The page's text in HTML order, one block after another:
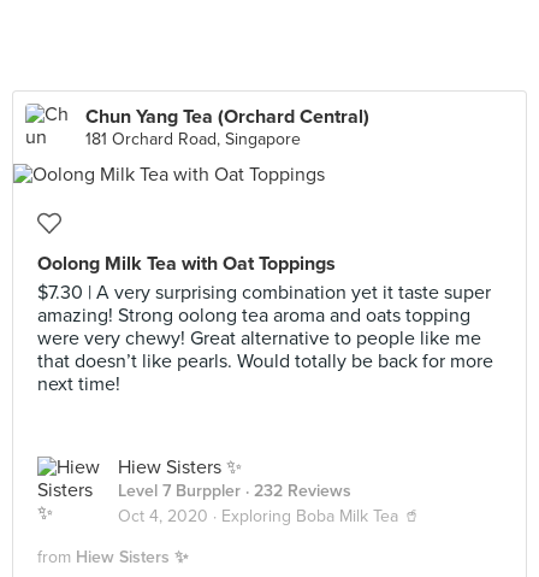
Chun Yang Tea (Orchard Central)
181 Orchard Road, Singapore
Oolong Milk Tea with Oat Toppings
$7.30 | A very surprising combination yet it taste super
amazing! Strong oolong tea aroma and oats topping
were very chewy! Great alternative to people like me
that doesn’t like pearls. Would totally be back for more
next time!
Hiew Sisters ✨
Level 7 Burppler · 232 Reviews
Oct 4, 2020 · Exploring Boba Milk Tea 🥤
from Hiew Sisters ✨